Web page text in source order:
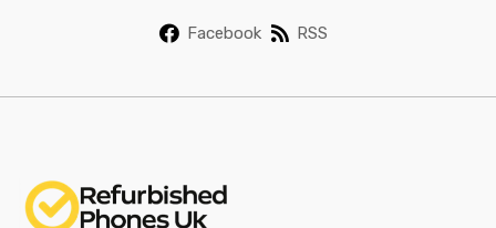
Facebook RSS